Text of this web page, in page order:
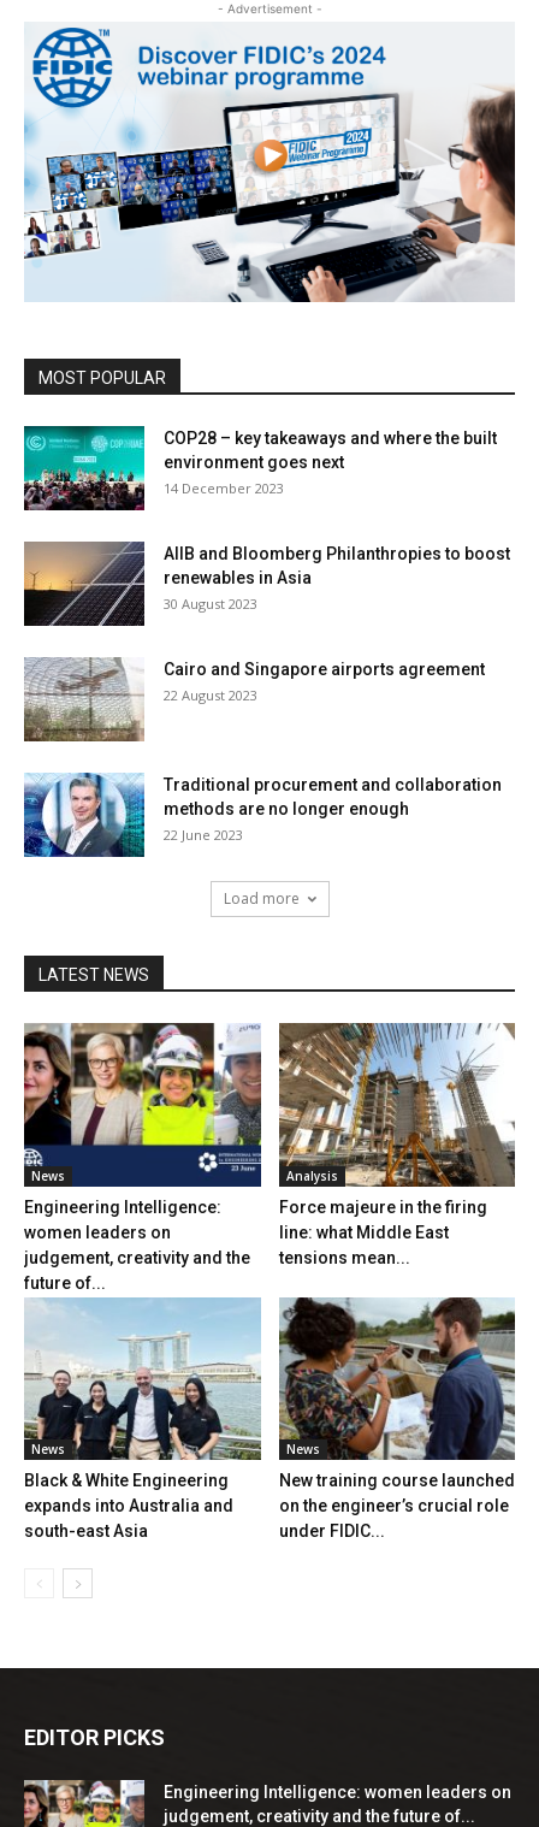
- Advertisement -
MOST POPULAR
COP28 – key takeaways and where the built
environment goes next
14 December 2023
AIIB and Bloomberg Philanthropies to boost
renewables in Asia
30 August 2023
Cairo and Singapore airports agreement
22 August 2023
Traditional procurement and collaboration
methods are no longer enough
22 June 2023
Load more
LATEST NEWS
News
Engineering Intelligence:
women leaders on
judgement, creativity and the
future of...
Analysis
Force majeure in the firing
line: what Middle East
tensions mean...
News
Black & White Engineering
expands into Australia and
south-east Asia
News
New training course launched
on the engineer’s crucial role
under FIDIC...
EDITOR PICKS
Engineering Intelligence: women leaders on
judgement, creativity and the future of...